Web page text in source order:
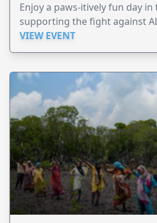
Enjoy a paws-itively fun day
supporting the fight against
VIEW EVENT